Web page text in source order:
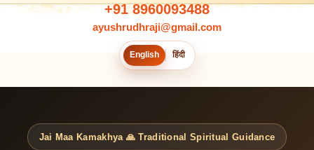
+91 8960093488
ayushrudhraji@gmail.com
English हिंदी
Jai Maa Kamakhya 🙏 Traditional Spiritual Guidance